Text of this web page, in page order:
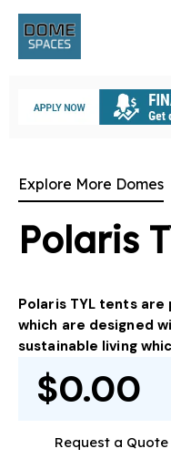
Explore More Domes
Polaris
Polaris TYL tents
which are designed
sustainable living
$0.00
Request a Quote